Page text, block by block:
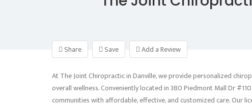
Share Save Add a Review
At The Joint Chiropractic in Danville, we provide personalized
overall wellness. Conveniently located in 380 Piedmont Mall Dr
communities with affordable, effective, and customized care. Our